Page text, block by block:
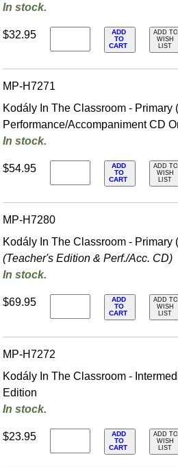
In stock.
$32.95
ADD
TO
CART
ADD TO
WISH
LIST
MP-H7271
Kodály In The Classroom - Primary
Performance/Accompaniment CD
In stock.
$54.95
ADD
TO
CART
ADD TO
WISH
LIST
MP-H7280
Kodály In The Classroom - Primary
(Teacher's Edition & Perf./Acc. CD)
In stock.
$69.95
ADD
TO
CART
ADD TO
WISH
LIST
MP-H7272
Kodály In The Classroom -
Edition
In stock.
$23.95
ADD
TO
CART
ADD TO
WISH
LIST